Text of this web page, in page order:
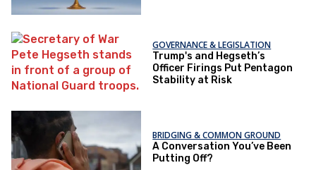
GOVERNANCE & LEGISLATION
Trump's and Hegseth’s
Officer Firings Put Pentagon
Stability at Risk
BRIDGING & COMMON GROUND
A Conversation You’ve Been
Putting Off?